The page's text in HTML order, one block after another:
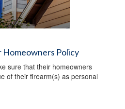
Homeowners Policy
sure that their homeowners
of their firearm(s) as personal